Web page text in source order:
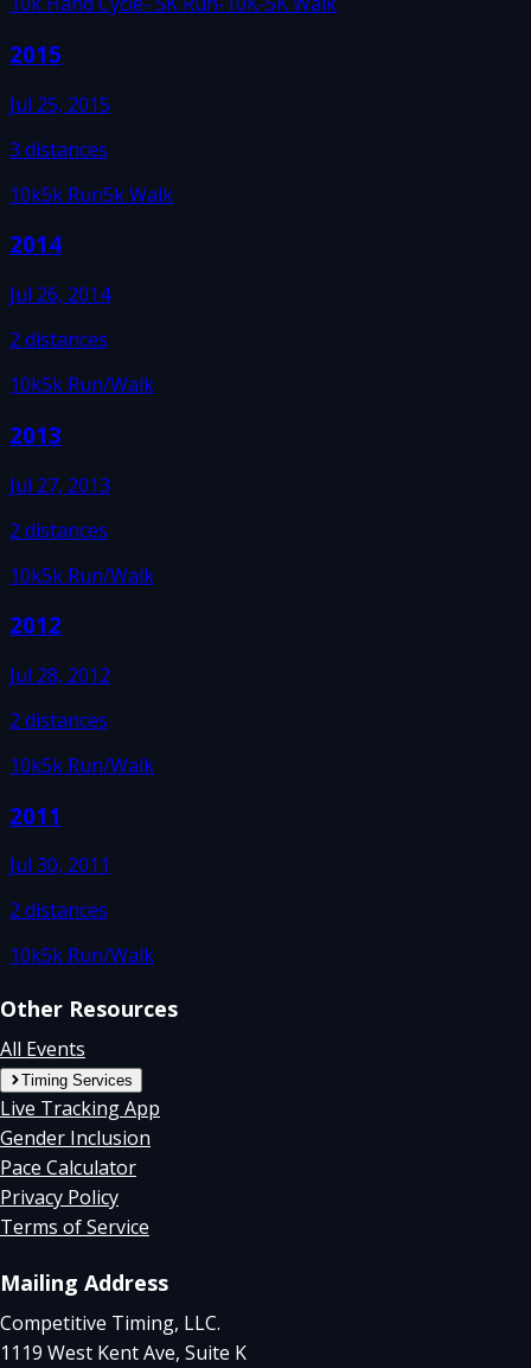
2015
Jul 25, 2015
3 distances
10k5k Run5k Walk
2014
Jul 26, 2014
2 distances
10k5k Run/Walk
2013
Jul 27, 2013
2 distances
10k5k Run/Walk
2012
Jul 28, 2012
2 distances
10k5k Run/Walk
2011
Jul 30, 2011
2 distances
10k5k Run/Walk
Other Resources
All Events
Timing Services
Live Tracking App
Gender Inclusion
Pace Calculator
Privacy Policy
Terms of Service
Mailing Address
Competitive Timing, LLC.
1119 West Kent Ave, Suite K